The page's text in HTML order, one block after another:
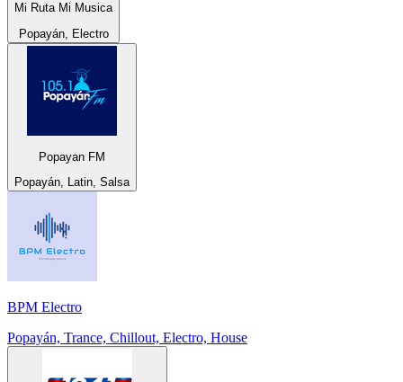
Mi Ruta Mi Musica
Popayán, Electro
Popayan FM
Popayán, Latin, Salsa
BPM Electro
Popayán, Trance, Chillout, Electro, House